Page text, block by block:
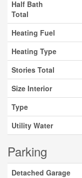
Half Bath
Total
Heating Fuel
Heating Type
Stories Total
Size Interior
Type
Utility Water
Parking
Detached Garage